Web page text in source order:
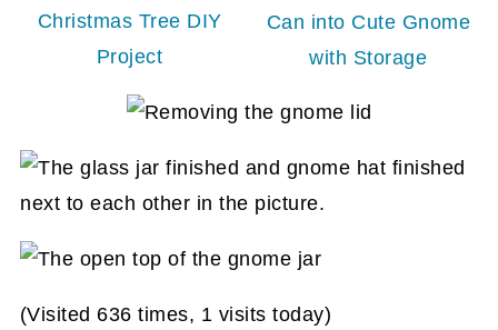
Christmas Tree DIY
Project
Can into Cute Gnome
with Storage
(Visited 636 times, 1 visits today)